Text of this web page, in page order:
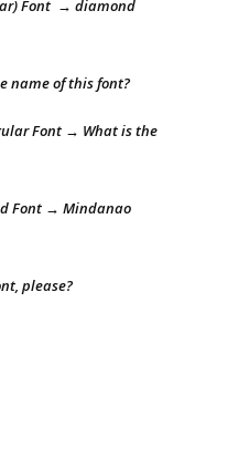
Font → diamond
name of this font?
Font → What is the
Font → Mindanao
please?